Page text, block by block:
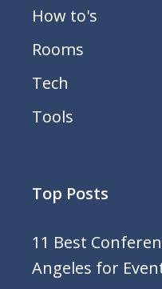
How to's
Rooms
Tech
Tools
Top Posts
11 Best
Angeles for